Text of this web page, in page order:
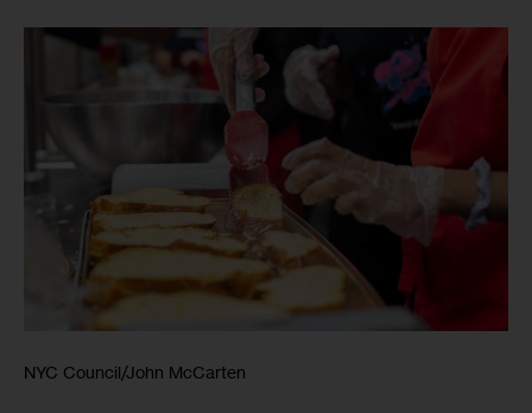
NYC Council/John McCarten